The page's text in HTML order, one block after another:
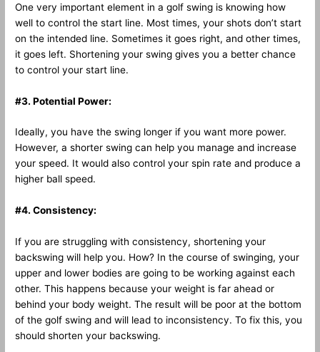
One very important element in a golf swing is knowing how
well to control the start line. Most times, your shots don’t start
on the intended line. Sometimes it goes right, and other times,
it goes left. Shortening your swing gives you a better chance
to control your start line.
#3. Potential Power:
Ideally, you have the swing longer if you want more power.
However, a shorter swing can help you manage and increase
your speed. It would also control your spin rate and produce a
higher ball speed.
#4. Consistency:
If you are struggling with consistency, shortening your
backswing will help you. How? In the course of swinging, your
upper and lower bodies are going to be working against each
other. This happens because your weight is far ahead or
behind your body weight. The result will be poor at the bottom
of the golf swing and will lead to inconsistency. To fix this, you
should shorten your backswing.